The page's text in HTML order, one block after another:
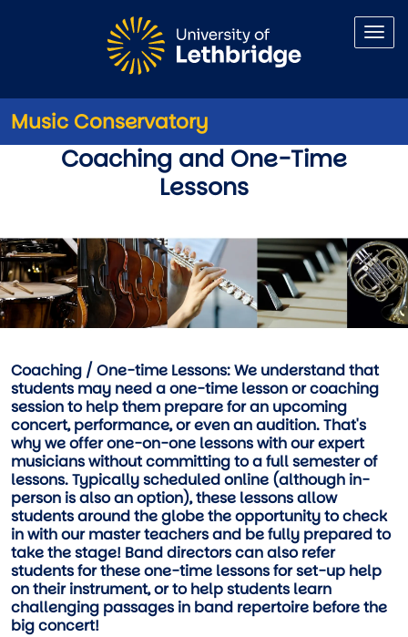
Music Conservatory
Audition, Coaching, and 1-
Coaching and One-Time
Lessons
Coaching / One-time Lessons:We understand that
students may need a one-time lesson or coaching
session to help them prepare for an upcoming
concert, performance, or even an audition. That's
why we offer one-on-one lessons with our expert
musicians without committing to a full semester of
lessons. Typically scheduled online (although in-
person is also an option), these lessons allow
students around the globe the opportunity to check
in with our master teachers and be fully prepared to
take the stage! Band directors can also refer
students for these one-time lessons for set-up help
on their instrument, or to help students learn
challenging passages in band repertoire before the
big concert!